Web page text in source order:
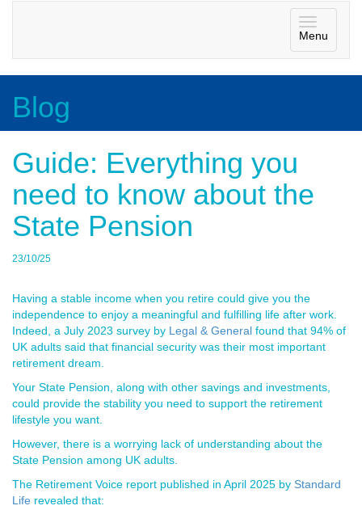
Toggle
Menu
Blog
Guide: Everything you
need to know about the
State Pension
23/10/25
Having a stable income when you retire could give you the
independence to enjoy a meaningful and fulfilling life after work.
Indeed, a July 2023 survey by Legal & General found that 94% of
UK adults said that financial security was their most important
retirement dream.
Your State Pension, along with other savings and investments,
could provide the stability you need to support the retirement
lifestyle you want.
However, there is a worrying lack of understanding about the
State Pension among UK adults.
The Retirement Voice report published in April 2025 by Standard
Life revealed that: